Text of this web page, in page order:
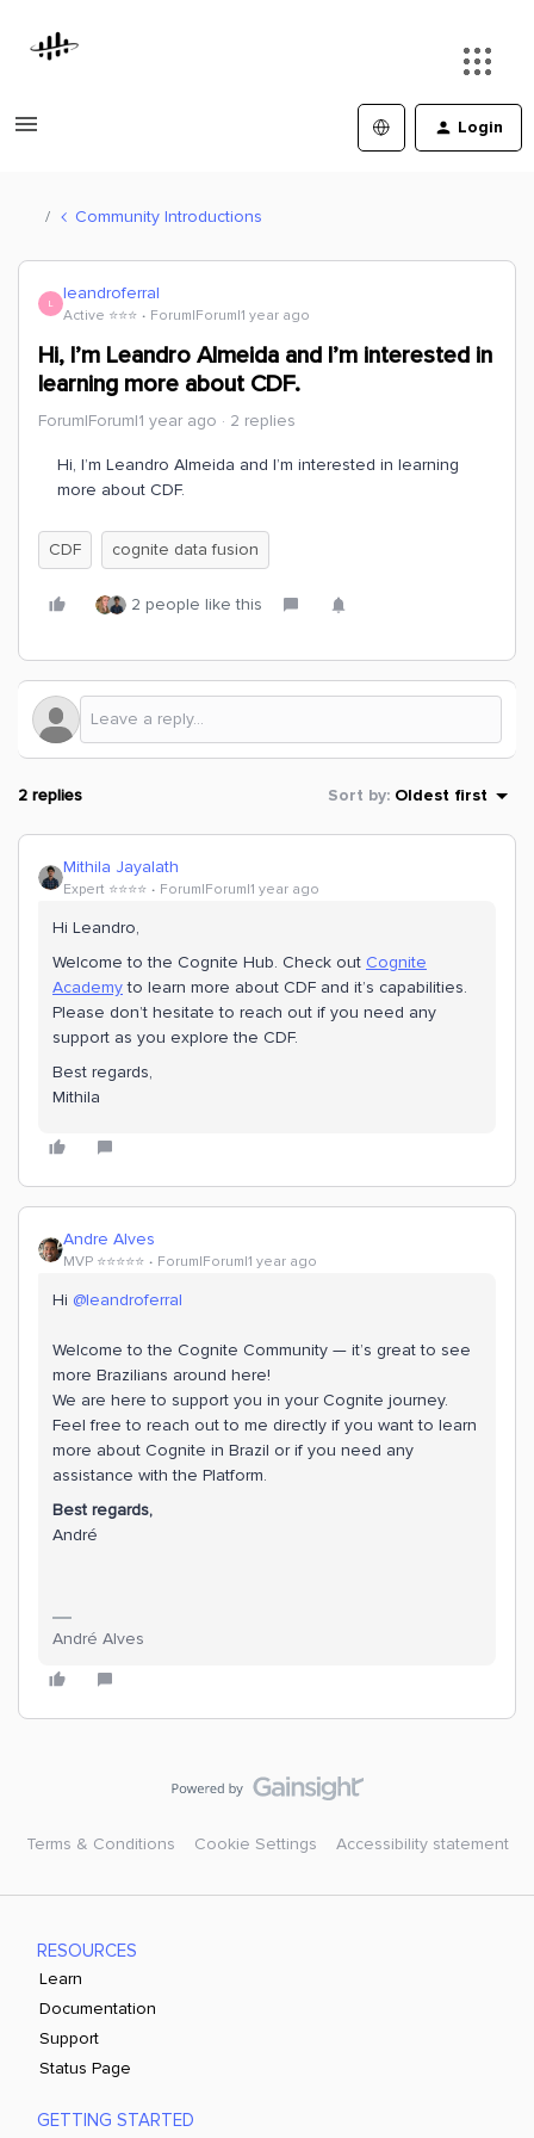
Login
Community Introductions
L leandroferral
Active ⭐️⭐️⭐️ Forum|Forum|1 year ago
Hi, I’m Leandro Almeida and I’m interested in
learning more about CDF.
Forum|Forum|1 year ago 2 replies
Hi, I’m Leandro Almeida and I’m interested in learning
more about CDF.
CDF cognite data fusion
2 people like this
2 replies Sort by: Oldest first
Mithila Jayalath
Expert ⭐️⭐️⭐️⭐️ Forum|Forum|1 year ago
Hi ​Leandro,
Welcome to the Cognite Hub. Check out Cognite
Academyto learn more about CDF and it’s capabilities.
Please don’t hesitate to reach out if you need any
support as you explore the CDF.
Best regards,
Mithila
Andre Alves
MVP ⭐️⭐️⭐️⭐️⭐️ Forum|Forum|1 year ago
Hi ​ @leandroferral
Welcome to the Cognite Community — it’s great to see
more Brazilians around here!
We are here to support you in your Cognite journey.
Feel free to reach out to me directly if you want to learn
more about Cognite in Brazil or if you need any
assistance with the Platform.
Best regards,
​​​​​​​André
André Alves
Terms & Conditions Cookie Settings Accessibility statement
RESOURCES
Learn
Documentation
Support
Status Page
GETTING STARTED